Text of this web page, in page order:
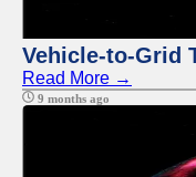
Vehicle-to-Grid
Read More →
9 months ago